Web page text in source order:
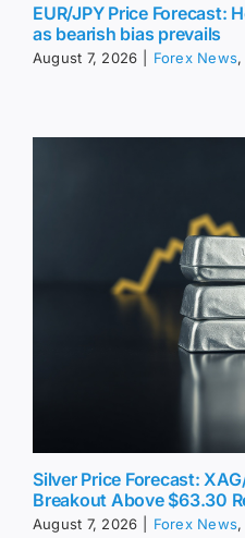
EUR/JPY Price Forecast:
as bearish bias prevails
August 7, 2026 Forex News,
Silver Price Forecast:
Breakout Above $63.30
August 7, 2026 Forex News,